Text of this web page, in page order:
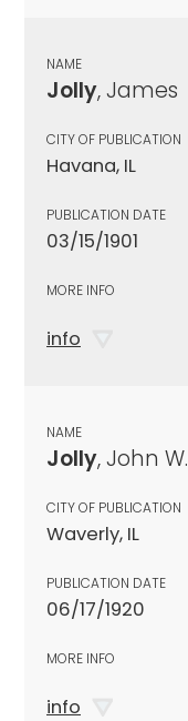
NAME
Jolly, James
CITY OF PUBLICATION
Havana, IL
PUBLICATION DATE
03/15/1901
MORE INFO
info
NAME
Jolly, John W.
CITY OF PUBLICATION
Waverly, IL
PUBLICATION DATE
06/17/1920
MORE INFO
info